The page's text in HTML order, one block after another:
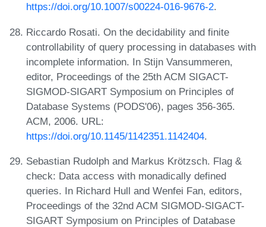
https://doi.org/10.1007/s00224-016-9676-2.
Riccardo Rosati. On the decidability and finite
controllability of query processing in databases with
incomplete information. In Stijn Vansummeren,
editor, Proceedings of the 25th ACM SIGACT-
SIGMOD-SIGART Symposium on Principles of
Database Systems (PODS'06), pages 356-365.
ACM, 2006. URL:
https://doi.org/10.1145/1142351.1142404.
Sebastian Rudolph and Markus Krötzsch. Flag &
check: Data access with monadically defined
queries. In Richard Hull and Wenfei Fan, editors,
Proceedings of the 32nd ACM SIGMOD-SIGACT-
SIGART Symposium on Principles of Database